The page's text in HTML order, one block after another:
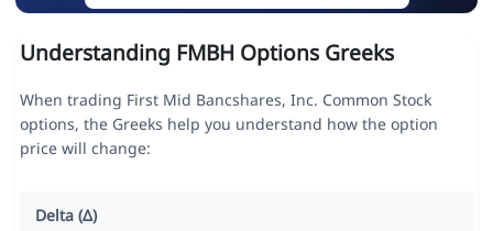
Understanding FMBH Options Greeks
When trading First Mid Bancshares, Inc. Common Stock
options, the Greeks help you understand how the option
price will change:
Delta (Δ)